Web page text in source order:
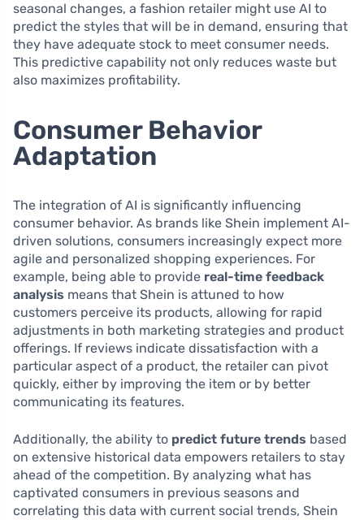
seasonal changes, a fashion retailer might use AI to
predict the styles that will be in demand, ensuring that
they have adequate stock to meet consumer needs.
This predictive capability not only reduces waste but
also maximizes profitability.
Consumer Behavior
Adaptation
The integration of AI is significantly influencing
consumer behavior. As brands like Shein implement AI-
driven solutions, consumers increasingly expect more
agile and personalized shopping experiences. For
example, being able to provide real-time feedback
analysis means that Shein is attuned to how
customers perceive its products, allowing for rapid
adjustments in both marketing strategies and product
offerings. If reviews indicate dissatisfaction with a
particular aspect of a product, the retailer can pivot
quickly, either by improving the item or by better
communicating its features.
Additionally, the ability to predict future trends based
on extensive historical data empowers retailers to stay
ahead of the competition. By analyzing what has
captivated consumers in previous seasons and
correlating this data with current social trends, Shein